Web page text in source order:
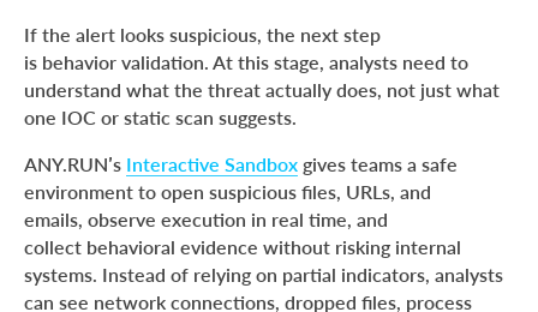
If the alert looks suspicious, the next step
is behavior validation. At this stage, analysts need to
understand what the threat actually does, not just what
one IOC or static scan suggests.
ANY.RUN’s Interactive Sandbox gives teams a safe
environment to open suspicious files, URLs, and
emails, observe execution in real time, and
collect behavioral evidence without risking internal
systems. Instead of relying on partial indicators, analysts
can see network connections, dropped files, process